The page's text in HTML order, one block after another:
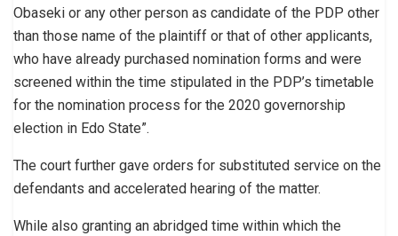
Obaseki or any other person as candidate of the PDP other
than those name of the plaintiff or that of other applicants,
who have already purchased nomination forms and were
screened within the time stipulated in the PDP’s timetable
for the nomination process for the 2020 governorship
election in Edo State”.
The court further gave orders for substituted service on the
defendants and accelerated hearing of the matter.
While also granting an abridged time within which the